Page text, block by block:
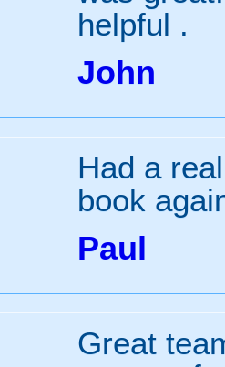
helpful .
John
Had a
book
Paul
Great